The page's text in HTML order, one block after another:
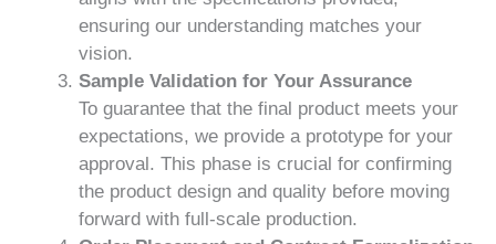
ensuring our understanding matches your
vision.
Sample Validation for Your Assurance
To guarantee that the final product meets your
expectations, we provide a prototype for your
approval. This phase is crucial for confirming
the product design and quality before moving
forward with full-scale production.